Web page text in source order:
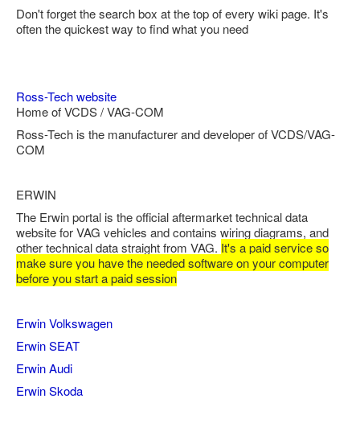
Don't forget the search box at the top of every wiki page. It's
often the quickest way to find what you need
Ross-Tech website
Home of VCDS / VAG-COM
Ross-Tech is the manufacturer and developer of VCDS/VAG-
COM
ERWIN
The Erwin portal is the official aftermarket technical data
website for VAG vehicles and contains wiring diagrams, and
other technical data straight from VAG. It's a paid service so
make sure you have the needed software on your computer
before you start a paid session
Erwin Volkswagen
Erwin SEAT
Erwin Audi
Erwin Skoda